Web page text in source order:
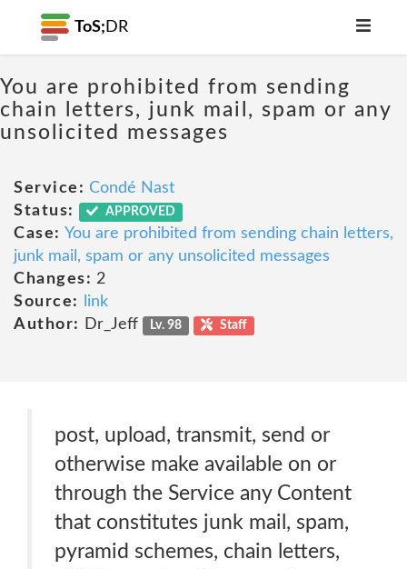
ToS; DR
You are prohibited from sending
chain letters, junk mail, spam or any
unsolicited messages
Service: Condé Nast
Status:
APPROVED
Case: You are prohibited from sending chain letters,
junk mail, spam or any unsolicited messages
Changes: 2
Source:
link
Author:
Dr_Jeff Lv. 98 Staff
post, upload, transmit, send or
otherwise make available on or
through the Service any Content
that constitutes junk mail, spam,
pyramid schemes, chain letters,